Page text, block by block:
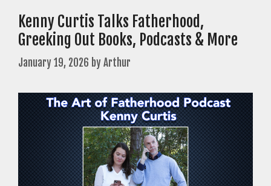
Kenny Curtis Talks Fatherhood,
Greeking Out Books, Podcasts & More
January 19, 2026 byArthur